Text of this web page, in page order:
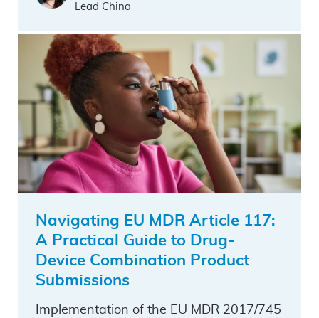
Lead China
Navigating EU MDR Article 117:
A Practical Guide to Drug-
Device Combination Product
Submissions
Implementation of the EU MDR 2017/745